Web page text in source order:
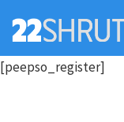
[peepso_register]